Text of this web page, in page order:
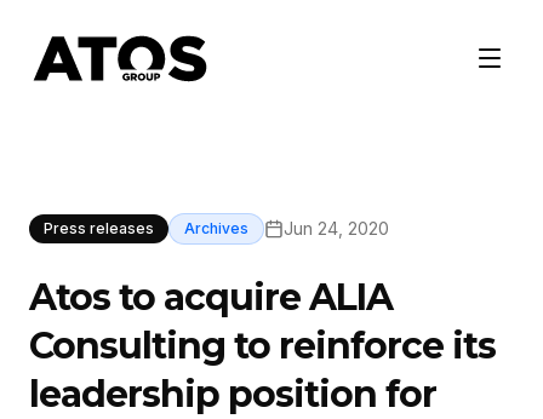
Press releases Archives Jun 24, 2020
Atos to acquire ALIA
Consulting to reinforce its
leadership position for